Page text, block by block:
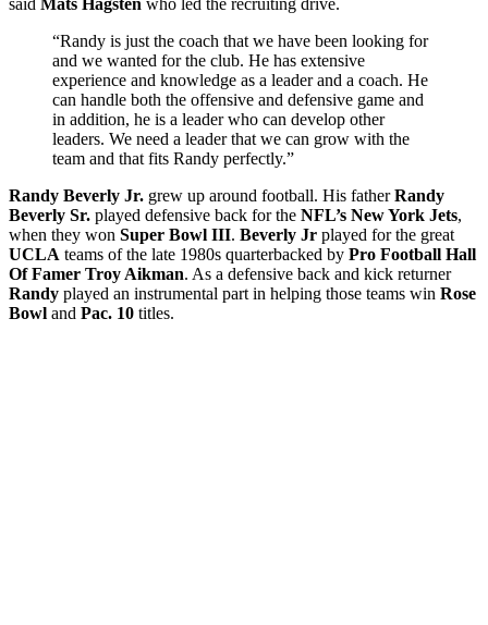
“Randy is just the coach that we have been looking for
and we wanted for the club. He has extensive
experience and knowledge as a leader and a coach. He
can handle both the offensive and defensive game and
in addition, he is a leader who can develop other
leaders. We need a leader that we can grow with the
team and that fits Randy perfectly.”
Randy Beverly Jr. grew up around football. His fatherRandy
Beverly Sr. played defensive back for the NFL’s New York Jets,
when they won Super Bowl III. Beverly Jr played for the great
UCLA teams of the late 1980s quarterbacked by Pro Football Hall
Of Famer Troy Aikman. As a defensive back and kick returner
Randy played an instrumental part in helping those teams win Rose
Bowl and Pac. 10 titles.